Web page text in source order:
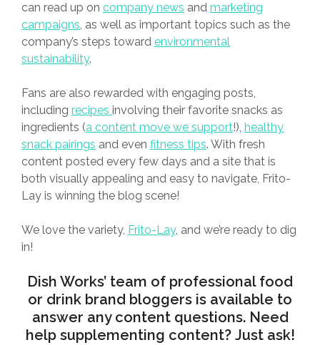
can read up on company news and marketing
campaigns, as well as important topics such as the
company’s steps toward environmental
sustainability.
Fans are also rewarded with engaging posts,
including recipes involving their favorite snacks as
ingredients (a content move we support!), healthy
snack pairings and even fitness tips. With fresh
content posted every few days and a site that is
both visually appealing and easy to navigate, Frito-
Lay is winning the blog scene!
We love the variety, Frito-Lay, and we’re ready to dig
in!
Dish Works’ team of professional food
or drink brand bloggers is available to
answer any content questions. Need
help supplementing content? Just ask!